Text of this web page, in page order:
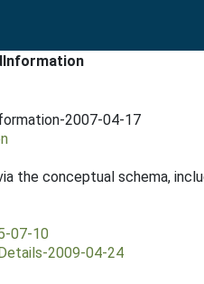
2007-04-17
the conceptual schema,
07-10
2009-04-24